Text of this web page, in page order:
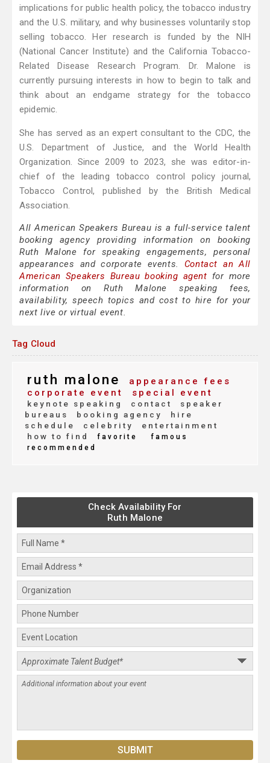
implications for public health policy, the tobacco industry
and the U.S. military, and why businesses voluntarily stop
selling tobacco. Her research is funded by the NIH
(National Cancer Institute) and the California Tobacco-
Related Disease Research Program. Dr. Malone is
currently pursuing interests in how to begin to talk and
think about an endgame strategy for the tobacco
epidemic.
She has served as an expert consultant to the CDC, the
U.S. Department of Justice, and the World Health
Organization. Since 2009 to 2023, she was editor-in-
chief of the leading tobacco control policy journal,
Tobacco Control, published by the British Medical
Association.
All American Speakers Bureau is a full-service talent
booking agency providing information on booking
Ruth Malone for speaking engagements, personal
appearances and corporate events. Contact an All
American Speakers Bureau booking agent for more
information on Ruth Malone speaking fees,
availability, speech topics and cost to hire for your
next live or virtual event.
Tag Cloud
ruth malone
appearance fees
corporate event
special event
keynote speaking contact
speaker
bureaus
booking agency
hire
schedule
celebrity
entertainment
how to find
favorite
famous
recommended
Check Availability For
Ruth Malone